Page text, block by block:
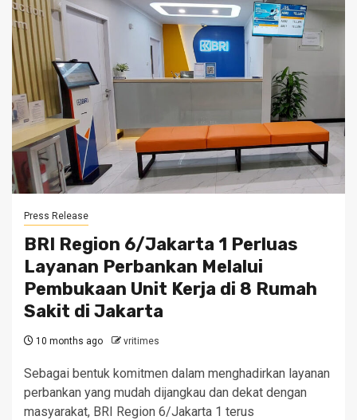
Press Release
BRI Region 6/Jakarta 1 Perluas
Layanan Perbankan Melalui
Pembukaan Unit Kerja di 8 Rumah
Sakit di Jakarta
10 months ago vritimes
Sebagai bentuk komitmen dalam menghadirkan layanan
perbankan yang mudah dijangkau dan dekat dengan
masyarakat, BRI Region 6/Jakarta 1 terus